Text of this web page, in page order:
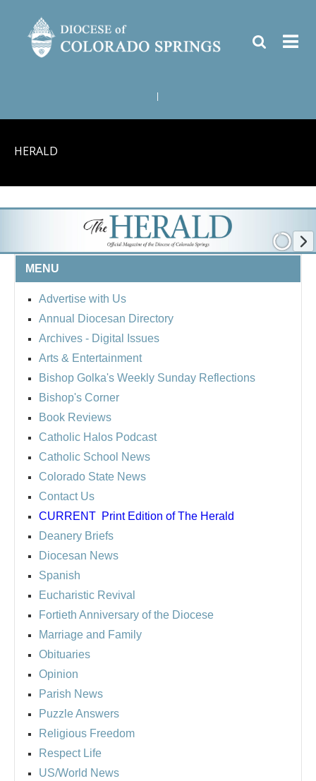
HERALD
MENU
Advertise with Us
Annual Diocesan Directory
Archives - Digital Issues
Arts & Entertainment
Bishop Golka's Weekly Sunday Reflections
Bishop's Corner
Book Reviews
Catholic Halos Podcast
Catholic School News
Colorado State News
Contact Us
CURRENT Print Edition of The Herald
Deanery Briefs
Diocesan News
Spanish
Eucharistic Revival
Fortieth Anniversary of the Diocese
Marriage and Family
Obituaries
Opinion
Parish News
Puzzle Answers
Religious Freedom
Respect Life
US/World News